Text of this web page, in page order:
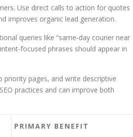
Use direct calls to action for quotes
improves organic lead generation.
queries like “same-day courier near
focused phrases should appear in
priority pages, and write descriptive
practices and can improve both
PRIMARY BENEFIT